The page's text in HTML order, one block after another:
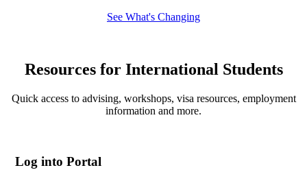
See What's Changing
Resources for International Students
Quick access to advising, workshops, visa resources, employment
information and more.
Log into Portal